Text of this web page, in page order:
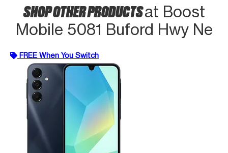
SHOP OTHER PRODUCTSat Boost
Mobile 5081 Buford Hwy Ne
FREE When You Switch